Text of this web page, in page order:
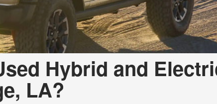
Hybrid and
LA?